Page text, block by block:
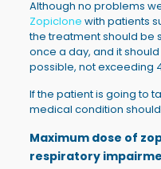
Although no problems
Zopiclone with patients
the treatment should be
once a day, and it
possible, not exceeding
If the patient is going to
medical condition
Maximum dose of
respiratory